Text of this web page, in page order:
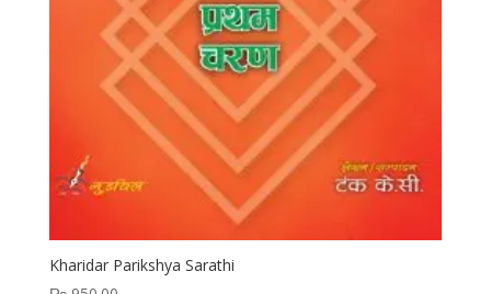
Kharidar Parikshya Sarathi